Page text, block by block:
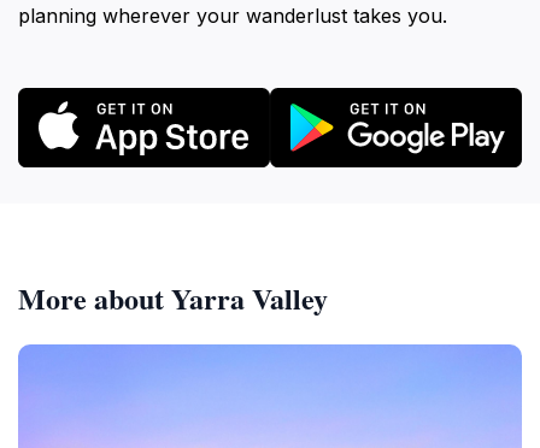
planning wherever your wanderlust takes you.
More about Yarra Valley